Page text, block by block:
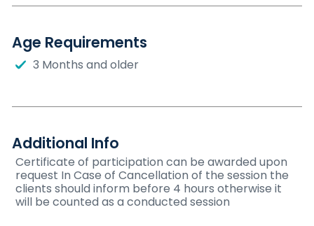
Age Requirements
3 Months and older
Additional Info
Certificate of participation can be awarded upon
request In Case of Cancellation of the session the
clients should inform before 4 hours otherwise it
will be counted as a conducted session